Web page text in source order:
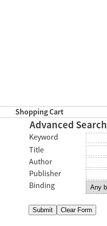
Shopping Cart
Advanced Search
Keyword
Title
Author
Publisher
Binding